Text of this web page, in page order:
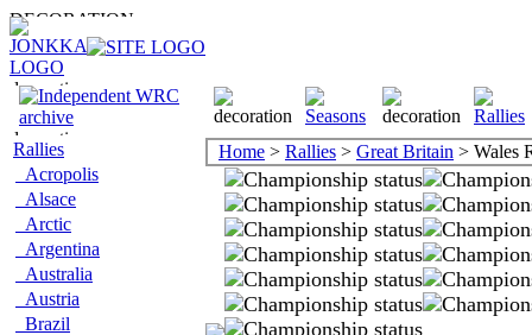
Rallies
Acropolis
Alsace
Arctic
Argentina
Australia
Austria
Brazil
Home > Rallies > Great Britain > Wales